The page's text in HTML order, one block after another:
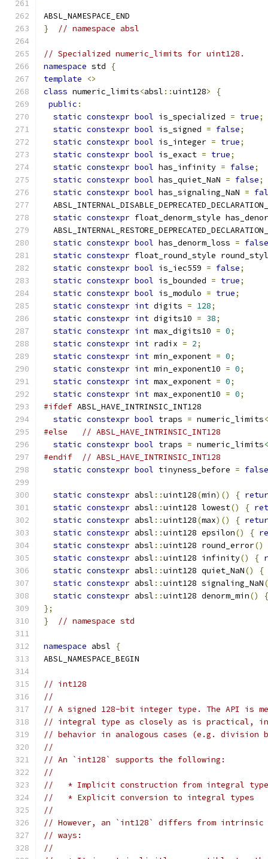
ABSL_NAMESPACE_END
}
// namespace absl
// Specialized numeric_limits for uint128.
namespace std
{
template
<>
class numeric_limits<absl ::uint128>
{
public :
static constexpr bool is_specialized = true;
static constexpr bool is_signed = false;
static constexpr bool is_integer = true;
static constexpr bool is_exact = true;
static constexpr bool has_infinity = false;
static constexpr bool has_quiet_NaN = false;
static constexpr bool has_signaling_NaN =
static constexpr float_denorm_style
static constexpr bool has_denorm_loss = false
static constexpr float_round_style
static constexpr bool is_iec559 = false;
static constexpr bool is_bounded = true;
static constexpr bool is_modulo = true;
static constexpr int digits = 128;
static constexpr int digits10 = 38;
static constexpr int max_digits10 = 0;
static constexpr int radix = 2;
static constexpr int min_exponent = 0;
static constexpr int min_exponent10 = 0;
static constexpr int max_exponent = 0;
static constexpr int max_exponent10 = 0;
#ifdef ABSL_HAVE_INTRINSIC_INT128
static constexpr bool traps = numeric_limits<
#else
// ABSL_HAVE_INTRINSIC_INT128
static constexpr bool traps = numeric_limits
#endif
// ABSL_HAVE_INTRINSIC_INT128
static constexpr bool tinyness_before = false
static constexpr absl ::uint128(min)() {
static constexpr absl ::uint128 lowest() {
static constexpr absl ::uint128(max)() {
static constexpr absl ::uint128 epsilon() {
static constexpr absl ::uint128 round_error()
static constexpr absl ::uint128 infinity() {
static constexpr absl ::uint128 quiet_NaN()
{
static constexpr absl ::uint128 signaling_NaN
static constexpr absl ::uint128 denorm_min()
{
};
}
// namespace std
namespace absl
{
ABSL_NAMESPACE_BEGIN
// int128
//
// A signed 128-bit integer type. The API is
// integral type as closely as is practical,
// behavior in analogous cases (e.g. division
//
// An `int128` supports the following:
//
//   * Implicit construction from integral
//   * Explicit conversion to integral types
//
// However, an `int128` differs from
// ways:
//